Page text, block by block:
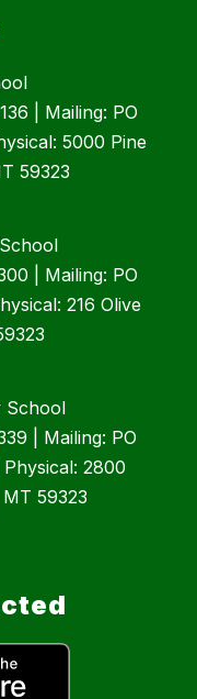
| Mailing: PO
5000 Pine
59323
| Mailing: PO
216 Olive
School
| Mailing: PO
2800
59323